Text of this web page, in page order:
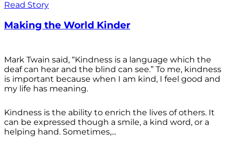
Read Story
Making the World Kinder
Mark Twain said, “Kindness is a language which the
deaf can hear and the blind can see.” To me, kindness
is important because when I am kind, I feel good and
my life has meaning.
Kindness is the ability to enrich the lives of others. It
can be expressed though a smile, a kind word, or a
helping hand. Sometimes,...